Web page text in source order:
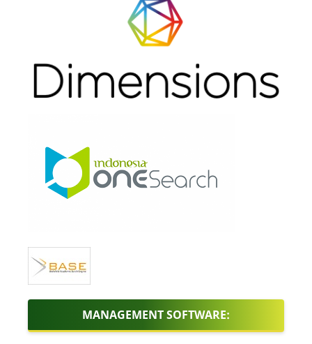
MANAGEMENT SOFTWARE: